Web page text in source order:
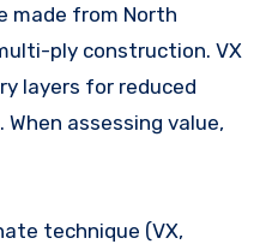
made from North
ply construction. VX
layers for reduced
assessing value,
technique (VX,